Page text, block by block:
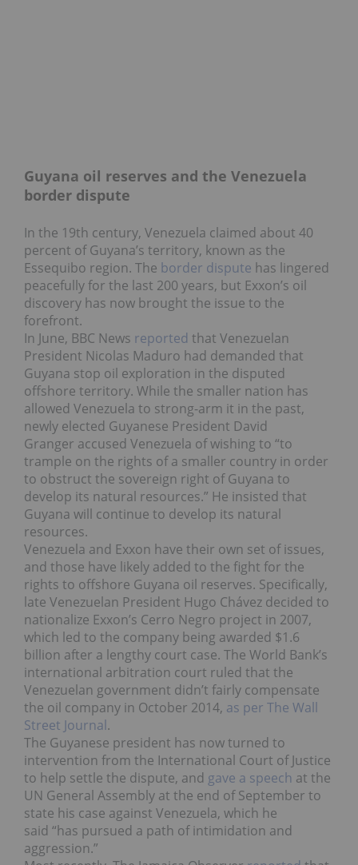
Guyana oil reserves and the Venezuela
border dispute
In the 19th century, Venezuela claimed about 40
percent of Guyana’s territory, known as the
Essequibo region. The border dispute has lingered
peacefully for the last 200 years, but Exxon’s oil
discovery has now brought the issue to the
forefront.
In June, BBC News reported that Venezuelan
President Nicolas Maduro had demanded that
Guyana stop oil exploration in the disputed
offshore territory. While the smaller nation has
allowed Venezuela to strong-arm it in the past,
newly elected Guyanese President David
Granger accused Venezuela of wishing to “to
trample on the rights of a smaller country in order
to obstruct the sovereign right of Guyana to
develop its natural resources.” He insisted that
Guyana will continue to develop its natural
resources.
Venezuela and Exxon have their own set of issues,
and those have likely added to the fight for the
rights to offshore Guyana oil reserves. Specifically,
late Venezuelan President Hugo Chávez decided to
nationalize Exxon’s Cerro Negro project in 2007,
which led to the company being awarded $1.6
billion after a lengthy court case. The World Bank’s
international arbitration court ruled that the
Venezuelan government didn’t fairly compensate
the oil company in October 2014, as per The Wall
Street Journal.
The Guyanese president has now turned to
intervention from the International Court of Justice
to help settle the dispute, and gave a speech at the
UN General Assembly at the end of September to
state his case against Venezuela, which he
said “has pursued a path of intimidation and
aggression.”